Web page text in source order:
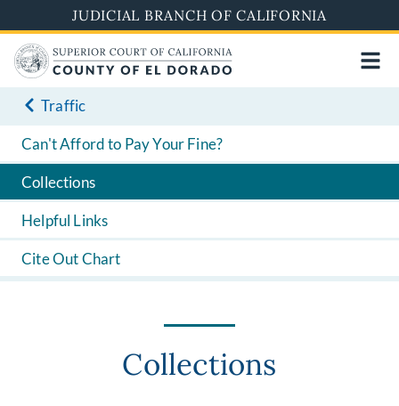
to
main
content
JUDICIAL BRANCH OF CALIFORNIA
Traffic
Can't Afford to Pay Your Fine?
Collections
Helpful Links
Cite Out Chart
Collections